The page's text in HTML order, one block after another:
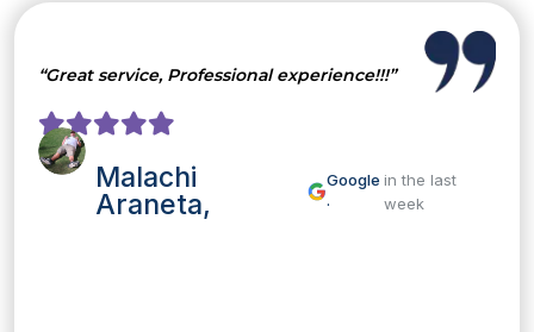
“Great service, Professional experience!!!”
Malachi
Araneta,
Google
·
in the last
week